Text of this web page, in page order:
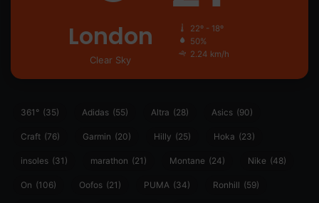
London
Clear Sky
22º - 18º
50%
2.24 km/h
361° (35) Adidas (55) Altra (28) Asics (90)
Craft (76) Garmin (20) Hilly (25) Hoka (23)
insoles (31) marathon (21) Montane (24) Nike (48)
On (106) Oofos (21) PUMA (34) Ronhill (59)